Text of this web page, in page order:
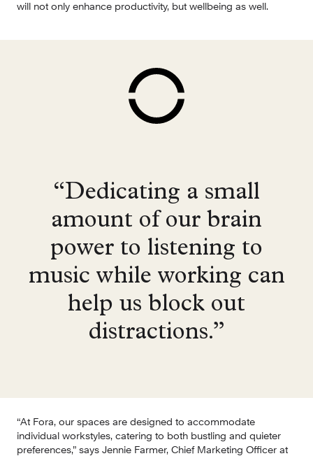
will not only enhance productivity, but wellbeing as well.
“Dedicating a small
amount of our brain
power to listening to
music while working can
help us block out
distractions.”
“At Fora, our spaces are designed to accommodate
individual workstyles, catering to both bustling and quieter
preferences,” says Jennie Farmer, Chief Marketing Officer at